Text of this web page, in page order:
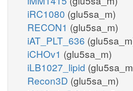
iRC1080 (glu5sa_m)
RECON1 (glu5sa_m)
iAT_PLT_636
iCHOv1 (glu5sa_m)
iLB1027_lipid
Recon3D (glu5sa_m)